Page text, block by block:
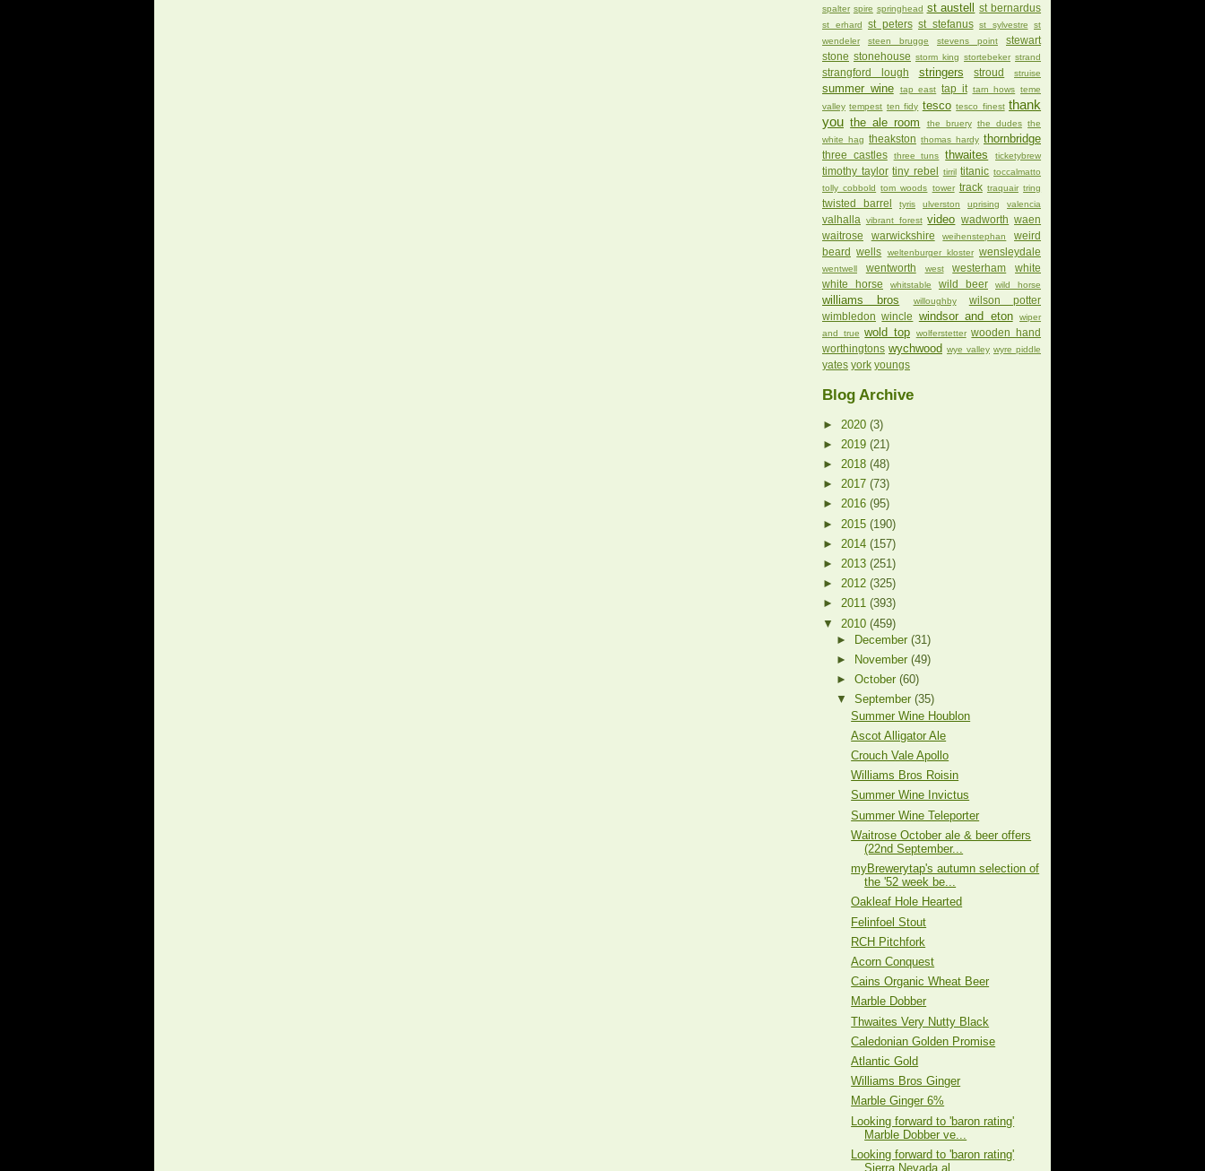
spalter spire springhead st austell st bernardus
st erhard st peters st stefanus st sylvestre
st
wendeler
steen brugge stevens point
stewart
stone stonehouse storm king stortebeker strand
strangford lough stringers stroud struise
summer wine tap east tap it tarn hows teme
valley tempest ten fidy tesco tesco finest thank
you the ale room the bruery the dudes the
white hag theakston thomas hardy thornbridge
three castles three tuns thwaites ticketybrew
timothy taylor tiny rebel tirril titanic toccalmatto
tolly cobbold tom woods tower track traquair tring
twisted barrel tyris ulverston uprising valencia
valhalla vibrant forest video wadworth waen
waitrose
warwickshire weihenstephan
weird
beard
wells weltenburger kloster wensleydale
wentwell wentworth west westerham
white
white horse
whitstable wild beer wild horse
williams bros willoughby
wilson potter
wimbledon
wincle windsor and eton
wiper
and true wold top wolferstetter wooden hand
worthingtons wychwood wye valley wyre piddle
yates york youngs
Blog Archive
► 2020 (3)
► 2019 (21)
► 2018 (48)
► 2017 (73)
► 2016 (95)
► 2015 (190)
► 2014 (157)
► 2013 (251)
► 2012 (325)
► 2011 (393)
▼ 2010 (459)
►
December(31)
►
November(49)
►October(60)
▼September(35)
Summer Wine Houblon
Ascot Alligator Ale
Crouch Vale Apollo
Williams Bros Roisin
Summer Wine Invictus
Summer Wine Teleporter
Waitrose October ale & beer offers
(22nd September...
myBrewerytap's autumn selection of
the '52 week be...
Oakleaf Hole Hearted
Felinfoel Stout
RCH Pitchfork
Acorn Conquest
Cains Organic Wheat Beer
Marble Dobber
Thwaites Very Nutty Black
Caledonian Golden Promise
Atlantic Gold
Williams Bros Ginger
Marble Ginger 6%
Looking forward to 'baron rating'
Marble Dobber ve...
Looking forward to 'baron rating'
Sierra Nevada al...